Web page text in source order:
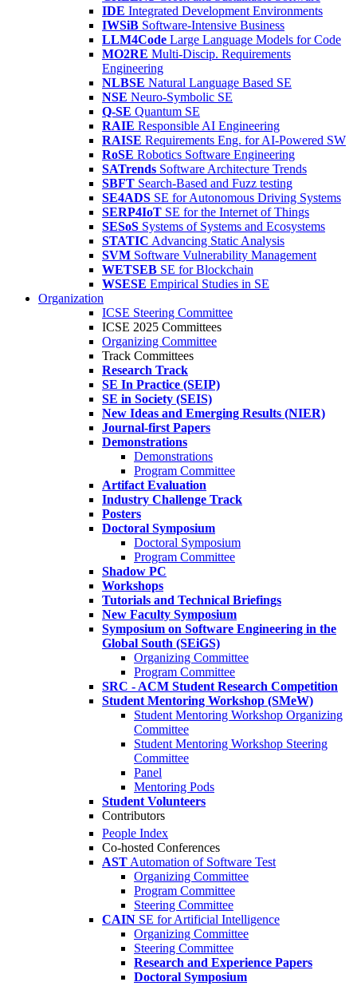
IDE Integrated Development Environments
IWSiB Software-Intensive Business
LLM4Code Large Language Models for Code
MO2RE Multi-Discip. Requirements
Engineering
NLBSE Natural Language Based SE
NSE Neuro-Symbolic SE
Q-SE Quantum SE
RAIE Responsible AI Engineering
RAISE Requirements Eng. for AI-Powered SW
RoSE Robotics Software Engineering
SATrends Software Architecture Trends
SBFT Search-Based and Fuzz testing
SE4ADS SE for Autonomous Driving Systems
SERP4IoT SE for the Internet of Things
SESoS Systems of Systems and Ecosystems
STATIC Advancing Static Analysis
SVM Software Vulnerability Management
WETSEB SE for Blockchain
WSESE Empirical Studies in SE
Organization
ICSE Steering Committee
ICSE 2025 Committees
Organizing Committee
Track Committees
Research Track
SE In Practice (SEIP)
SE in Society (SEIS)
New Ideas and Emerging Results (NIER)
Journal-first Papers
Demonstrations
Demonstrations
Program Committee
Artifact Evaluation
Industry Challenge Track
Posters
Doctoral Symposium
Doctoral Symposium
Program Committee
Shadow PC
Workshops
Tutorials and Technical Briefings
New Faculty Symposium
Symposium on Software Engineering in the
Global South (SEiGS)
Organizing Committee
Program Committee
SRC - ACM Student Research Competition
Student Mentoring Workshop (SMeW)
Student Mentoring Workshop Organizing
Committee
Student Mentoring Workshop Steering
Committee
Panel
Mentoring Pods
Student Volunteers
Contributors
People Index
Co-hosted Conferences
AST Automation of Software Test
Organizing Committee
Program Committee
Steering Committee
CAIN SE for Artificial Intelligence
Organizing Committee
Steering Committee
Research and Experience Papers
Doctoral Symposium